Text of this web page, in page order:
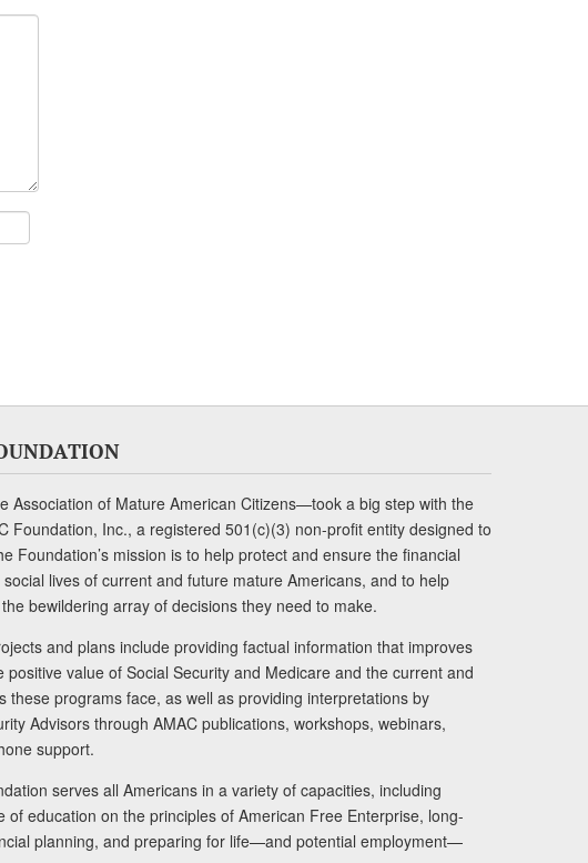
Association of Mature American Citizens—took a big step with the
Foundation, Inc., a registered 501(c)(3) non-profit entity designed to
Foundation’s mission is to help protect and ensure the financial
lives of current and future mature Americans, and to help
bewildering array of decisions they need to make.
and plans include providing factual information that improves
positive value of Social Security and Medicare and the current and
these programs face, as well as providing interpretations by
Advisors through AMAC publications, workshops, webinars,
support.
serves all Americans in a variety of capacities, including
of education on the principles of American Free Enterprise, long-
planning, and preparing for life—and potential employment—